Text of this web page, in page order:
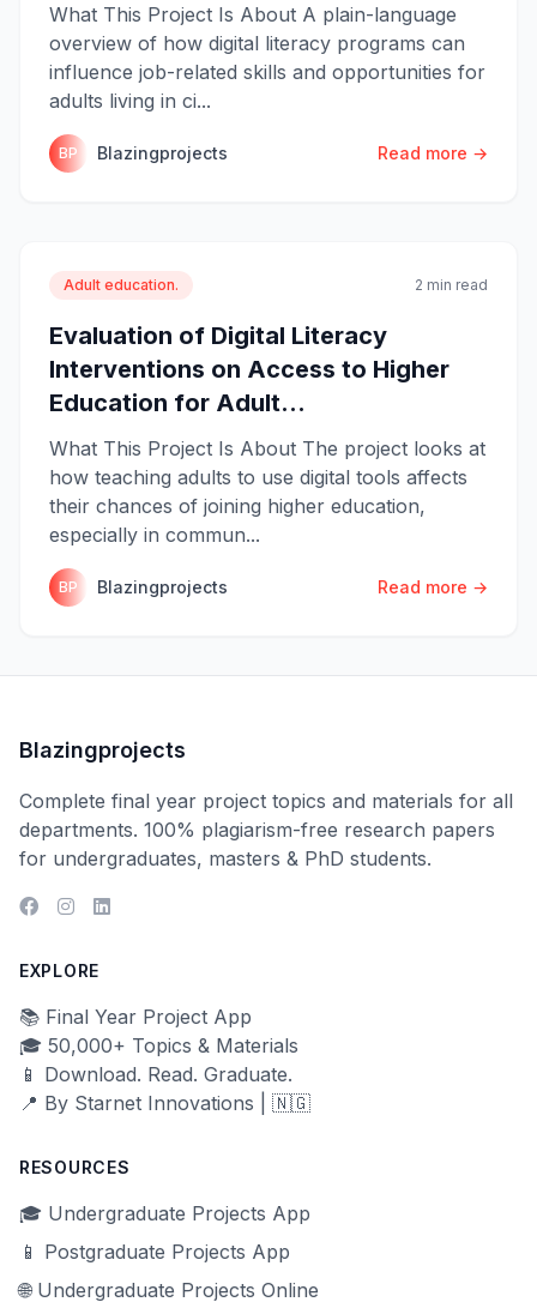
What This Project Is About A plain-language
overview of how digital literacy programs can
influence job-related skills and opportunities for
adults living in ci...
BP Blazingprojects Read more →
Adult education. 2 min read
Evaluation of Digital Literacy
Interventions on Access to Higher
Education for Adult...
What This Project Is About The project looks at
how teaching adults to use digital tools affects
their chances of joining higher education,
especially in commun...
BP Blazingprojects Read more →
Blazingprojects
Complete final year project topics and materials for all
departments. 100% plagiarism-free research papers
for undergraduates, masters & PhD students.
EXPLORE
📚 Final Year Project App
🎓 50,000+ Topics & Materials
📱 Download. Read. Graduate.
📍 By Starnet Innovations | 🇳🇬
RESOURCES
🎓 Undergraduate Projects App
📱 Postgraduate Projects App
🌐 Undergraduate Projects Online